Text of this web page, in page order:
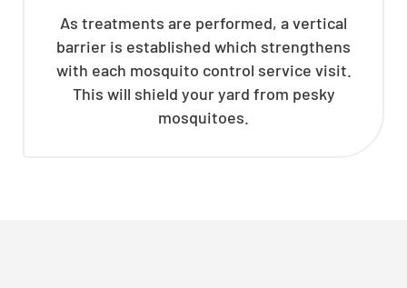
As treatments are performed, a vertical
barrier is established which strengthens
with each mosquito control service visit.
This will shield your yard from pesky
mosquitoes.